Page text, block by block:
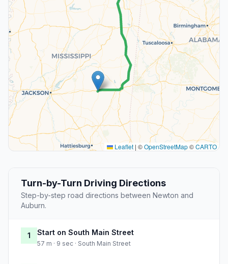
Leaflet | ©OpenStreetMap©CARTO
Turn-by-Turn Driving Directions
Step-by-step road directions between Newton and
Auburn.
1 Start on South Main Street
57 m · 9 sec · South Main Street